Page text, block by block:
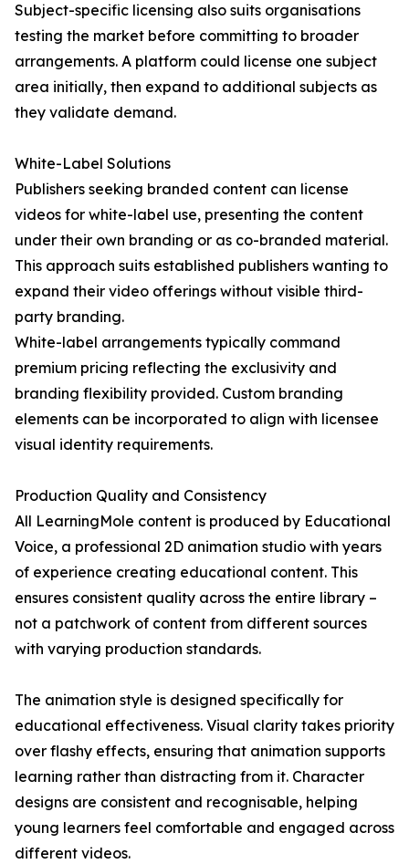
Subject-specific licensing also suits organisations
testing the market before committing to broader
arrangements. A platform could license one subject
area initially, then expand to additional subjects as
they validate demand.
White-Label Solutions
Publishers seeking branded content can license
videos for white-label use, presenting the content
under their own branding or as co-branded material.
This approach suits established publishers wanting to
expand their video offerings without visible third-
party branding.
White-label arrangements typically command
premium pricing reflecting the exclusivity and
branding flexibility provided. Custom branding
elements can be incorporated to align with licensee
visual identity requirements.
Production Quality and Consistency
All LearningMole content is produced by Educational
Voice, a professional 2D animation studio with years
of experience creating educational content. This
ensures consistent quality across the entire library –
not a patchwork of content from different sources
with varying production standards.
The animation style is designed specifically for
educational effectiveness. Visual clarity takes priority
over flashy effects, ensuring that animation supports
learning rather than distracting from it. Character
designs are consistent and recognisable, helping
young learners feel comfortable and engaged across
different videos.